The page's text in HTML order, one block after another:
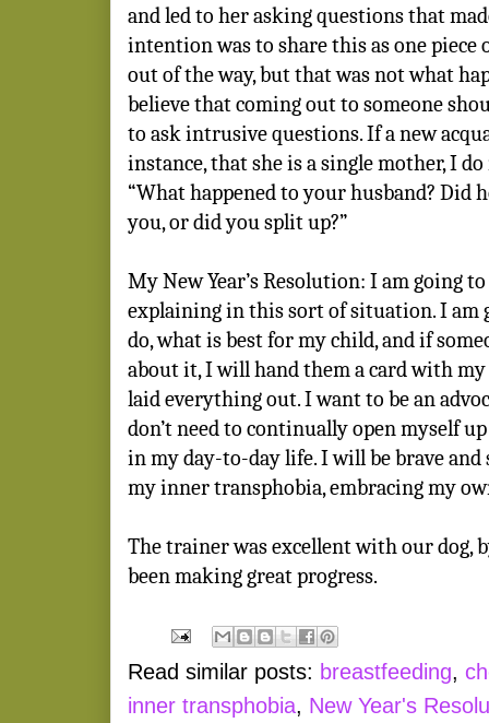
and led to her asking questions that
intention was to share this as one
out of the way, but that was not what
believe that coming out to someone
to ask intrusive questions. If a new
instance, that she is a single mother, I
“What happened to your husband? Did
you, or did you split up?”
My New Year’s Resolution: I am going
explaining in this sort of situation. I am
do, what is best for my child, and if
about it, I will hand them a card with
laid everything out. I want to be an
don’t need to continually open myself
in my day-to-day life. I will be brave
my inner transphobia, embracing my
The trainer was excellent with our dog,
been making great progress.
Read similar posts: breastfeeding,
inner transphobia, New Year's